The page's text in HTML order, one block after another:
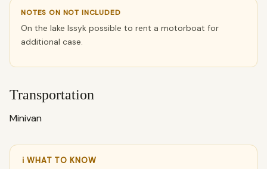
NOTES ON NOT INCLUDED
On the lake Issyk possible to rent a motorboat for
additional case.
Transportation
Minivan
ℹ WHAT TO KNOW